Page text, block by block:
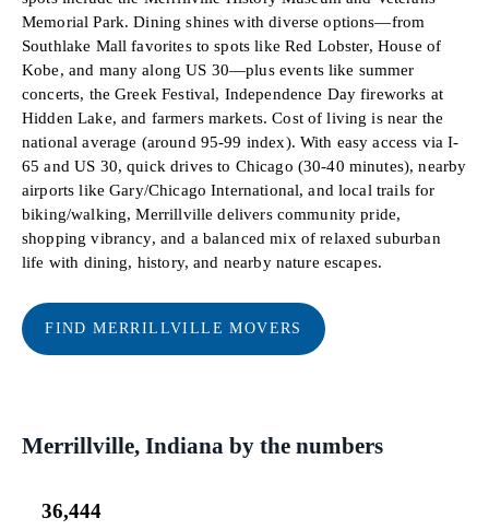
Memorial Park. Dining shines with diverse options—from
Southlake Mall favorites to spots like Red Lobster, House of
Kobe, and many along US 30—plus events like summer
concerts, the Greek Festival, Independence Day fireworks at
Hidden Lake, and farmers markets. Cost of living is near the
national average (around 95-99 index). With easy access via I-
65 and US 30, quick drives to Chicago (30-40 minutes), nearby
airports like Gary/Chicago International, and local trails for
biking/walking, Merrillville delivers community pride,
shopping vibrancy, and a balanced mix of relaxed suburban
life with dining, history, and nearby nature escapes.
FIND MERRILLVILLE MOVERS
Merrillville, Indiana by the numbers
36,444